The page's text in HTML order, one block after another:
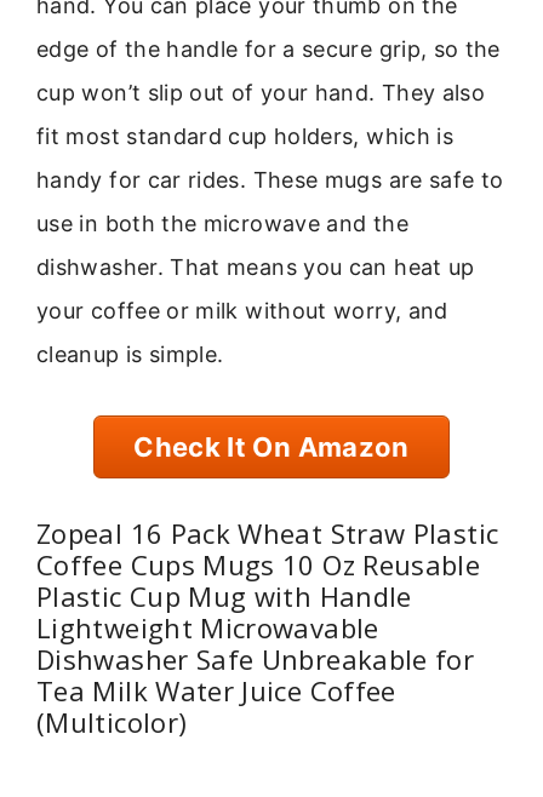
edge of the handle for a secure grip, so the
cup won’t slip out of your hand. They also
fit most standard cup holders, which is
handy for car rides. These mugs are safe to
use in both the microwave and the
dishwasher. That means you can heat up
your coffee or milk without worry, and
cleanup is simple.
Check It On Amazon
Zopeal 16 Pack Wheat Straw Plastic
Coffee Cups Mugs 10 Oz Reusable
Plastic Cup Mug with Handle
Lightweight Microwavable
Dishwasher Safe Unbreakable for
Tea Milk Water Juice Coffee
(Multicolor)